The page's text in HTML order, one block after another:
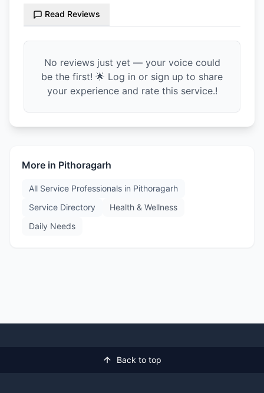
Read Reviews
No reviews just yet — your voice could
be the first! 🌟 Log in or sign up to share
your experience and rate this service.!
More in Pithoragarh
All Service Professionals in Pithoragarh
Service Directory
Health & Wellness
Daily Needs
Back to top